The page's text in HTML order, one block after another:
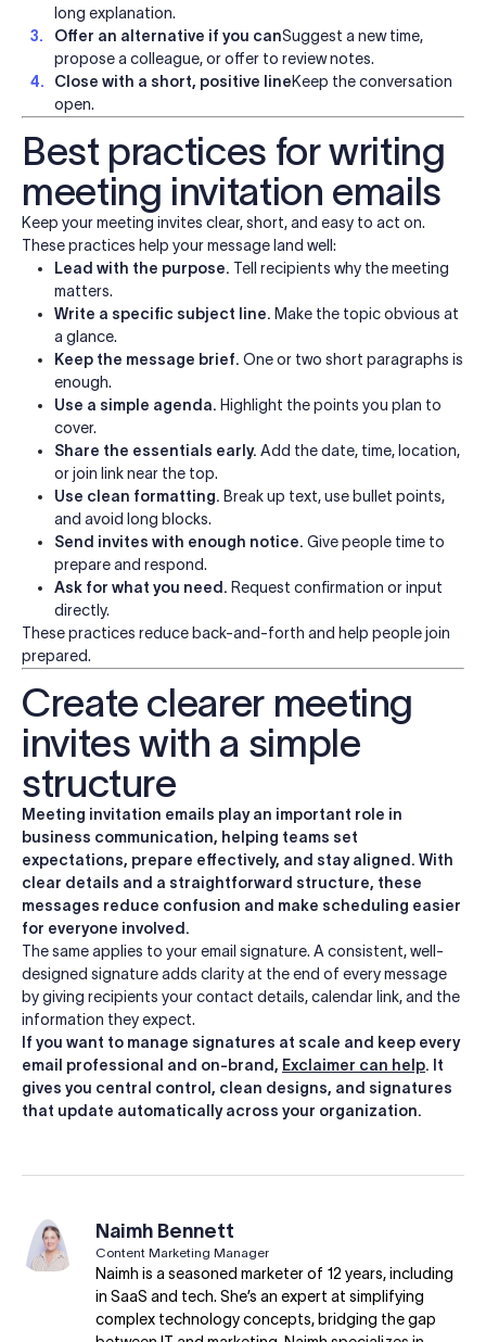
long explanation.
Offer an alternative if you canSuggest a new time,
propose a colleague, or offer to review notes.
Close with a short, positive lineKeep the conversation
open.
Best practices for writing
meeting invitation emails
Keep your meeting invites clear, short, and easy to act on.
These practices help your message land well:
Lead with the purpose. Tell recipients why the meeting
matters.
Write a specific subject line. Make the topic obvious at
a glance.
Keep the message brief. One or two short paragraphs is
enough.
Use a simple agenda. Highlight the points you plan to
cover.
Share the essentials early. Add the date, time, location,
or join link near the top.
Use clean formatting. Break up text, use bullet points,
and avoid long blocks.
Send invites with enough notice. Give people time to
prepare and respond.
Ask for what you need. Request confirmation or input
directly.
These practices reduce back-and-forth and help people join
prepared.
Create clearer meeting
invites with a simple
structure
Meeting invitation emails play an important role in
business communication, helping teams set
expectations, prepare effectively, and stay aligned. With
clear details and a straightforward structure, these
messages reduce confusion and make scheduling easier
for everyone involved.
The same applies to your email signature. A consistent, well-
designed signature adds clarity at the end of every message
by giving recipients your contact details, calendar link, and the
information they expect.
If you want to manage signatures at scale and keep every
email professional and on-brand, Exclaimer can help. It
gives you central control, clean designs, and signatures
that update automatically across your organization.
Naimh Bennett
Content Marketing Manager
Naimh is a seasoned marketer of 12 years, including
in SaaS and tech. She’s an expert at simplifying
complex technology concepts, bridging the gap